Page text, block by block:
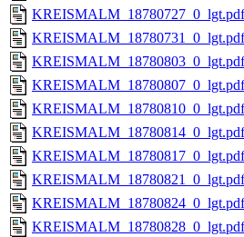
KREISMALM_18780727_0_lgt.pdf
KREISMALM_18780731_0_lgt.pdf
KREISMALM_18780803_0_lgt.pdf
KREISMALM_18780807_0_lgt.pdf
KREISMALM_18780810_0_lgt.pdf
KREISMALM_18780814_0_lgt.pdf
KREISMALM_18780817_0_lgt.pdf
KREISMALM_18780821_0_lgt.pdf
KREISMALM_18780824_0_lgt.pdf
KREISMALM_18780828_0_lgt.pdf